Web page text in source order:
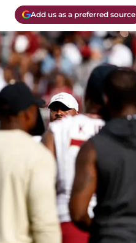
Add us as a preferred source